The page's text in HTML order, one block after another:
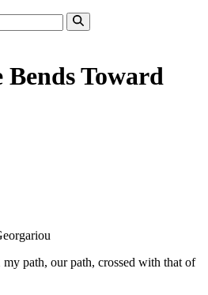
Bends Toward
path, our path, crossed with that of